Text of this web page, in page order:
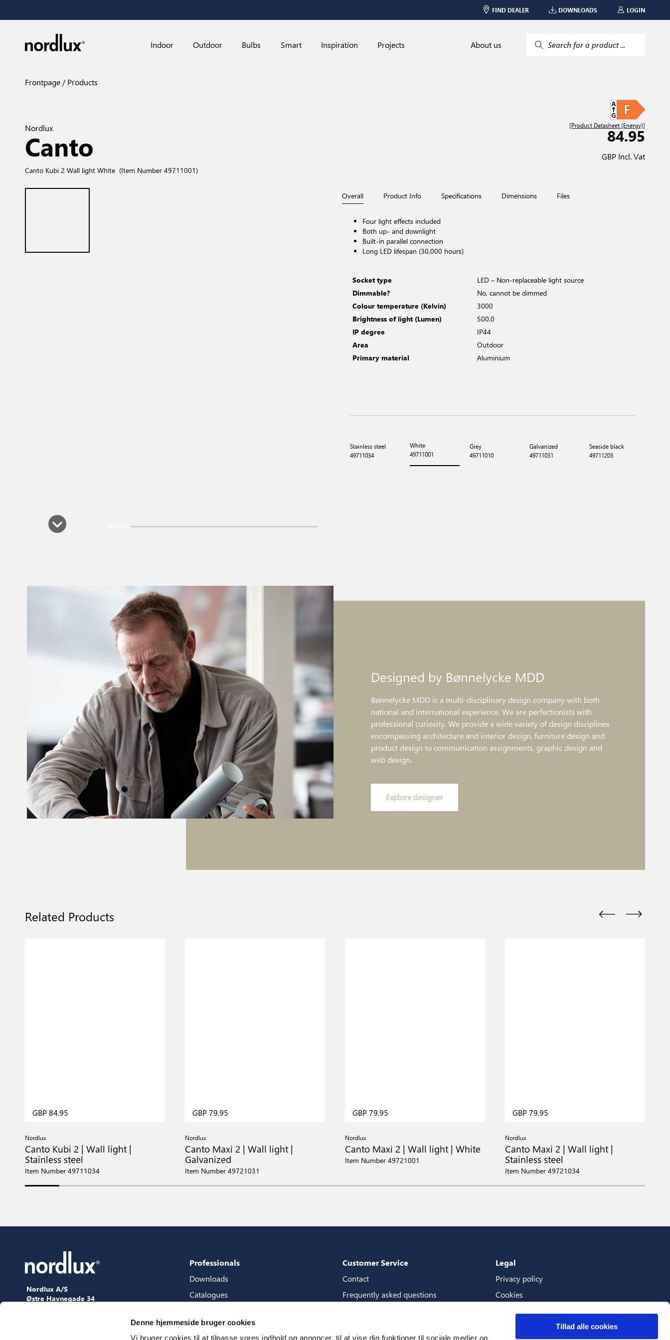
Denne hjemmeside bruger cookies
Vi bruger cookies til at tilpasse vores indhold og annoncer, til at vise dig funktioner til sociale medier og
Tillad alle cookies
FIND DEALER DOWNLOADS LOGIN
Indoor Outdoor Bulbs Smart Inspiration Projects About us Search for a product ...
Frontpage Products
Nordlux
Canto
Canto Kubi 2 Wall light White (Item Number 49711001)
[Product Datasheet (Energy)]
84.95
GBP Incl. Vat
Overall Product Info Specifications Dimensions Files
Four light effects included
Both up- and downlight
Built-in parallel connection
Long LED lifespan (30,000 hours)
Socket type
LED – Non-replaceable light source
Dimmable?
No, cannot be dimmed
Colour temperature (Kelvin)
3000
Brightness of light (Lumen)
500.0
IP degree
IP44
Area
Outdoor
Primary material
Aluminium
Stainless steel
49711034
White
49711001
Grey
49711010
Galvanized
49711031
Seaside black
49711203
Designed by Bønnelycke MDD
Bønnelycke MDD is a multi-disciplinary design company with both
national and international experience. We are perfectionists with
professional curiosity. We provide a wide variety of design disciplines
encompassing architecture and interior design, furniture design and
product design to communication assignments, graphic design and
web design.
Explore designer
Related Products
GBP 84.95
Nordlux
Canto Kubi 2 | Wall light |
Stainless steel
Item Number 49711034
GBP 79.95
Nordlux
Canto Maxi 2 | Wall light |
Galvanized
Item Number 49721031
GBP 79.95
Nordlux
Canto Maxi 2 | Wall light | White
Item Number 49721001
GBP 79.95
Nordlux
Canto Maxi 2 | Wall light |
Stainless steel
Item Number 49721034
Nordlux A/S
Østre Havnegade 34
Professionals
Downloads
Catalogues
Content store guide
Customer Service
Contact
Frequently asked questions
Legal
Privacy policy
Cookies